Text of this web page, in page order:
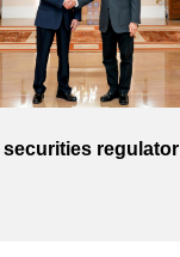
securities regulator